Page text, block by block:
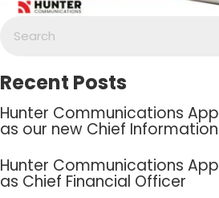
Recent Posts
Hunter Communications
as our new Chief
Hunter Communications
as Chief Financial Officer